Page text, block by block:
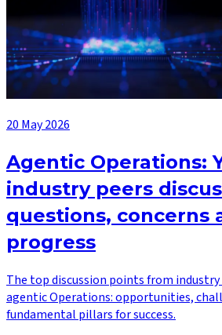
20 May 2026
Agentic Operations:
industry peers
questions, concerns
progress
The top discussion points from
agentic Operations: opportunities,
fundamental pillars for success.